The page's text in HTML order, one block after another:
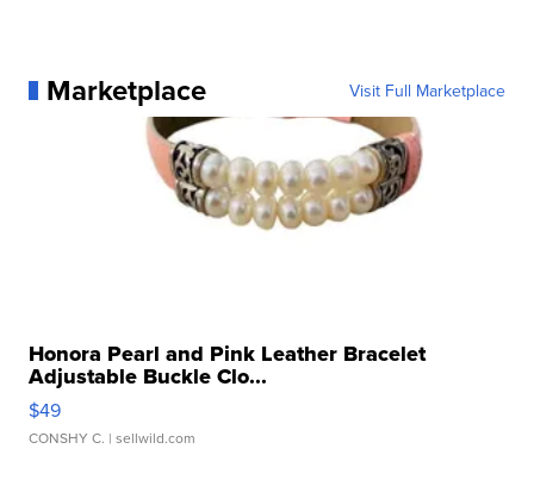
Marketplace Visit Full Marketplace
Honora Pearl and Pink Leather Bracelet
Adjustable Buckle Clo...
$49
CONSHY C. | sellwild.com